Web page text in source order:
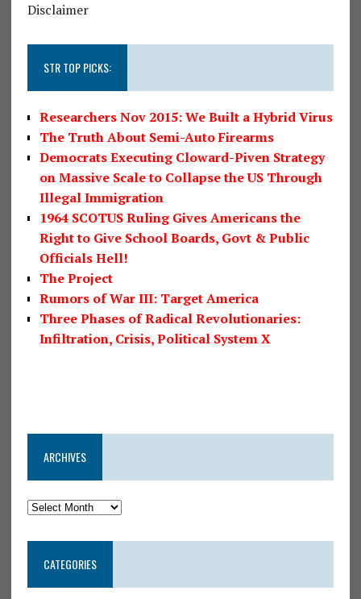
Disclaimer
STR TOP PICKS:
Researchers Nov 2015: We Built a Hybrid Virus
The Truth About Semi-Auto Firearms
Democrats Executing Cloward-Piven Strategy
on Massive Scale to Collapse the US Through
Illegal Immigration
1964 SCOTUS Ruling Gives Americans the
Right to Give School Boards, Govt & Public
Officials Hell!
The Project
Rumors of War III: Target America
Three Phases of Radical Revolutionaries:
Infiltration, Crisis, Political System X
ARCHIVES
CATEGORIES